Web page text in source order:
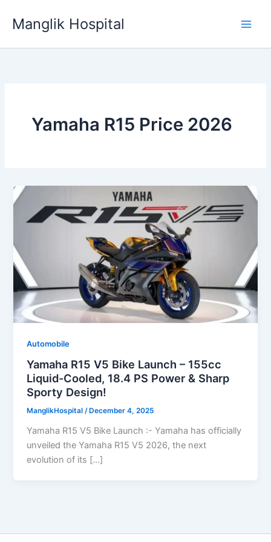
Manglik Hospital
Yamaha R15 Price 2026
Automobile
Yamaha R15 V5 Bike Launch – 155cc
Liquid-Cooled, 18.4 PS Power & Sharp
Sporty Design!
ManglikHospital/ December 4, 2025
Yamaha R15 V5 Bike Launch :- Yamaha has officially
unveiled the Yamaha R15 V5 2026, the next
evolution of its […]